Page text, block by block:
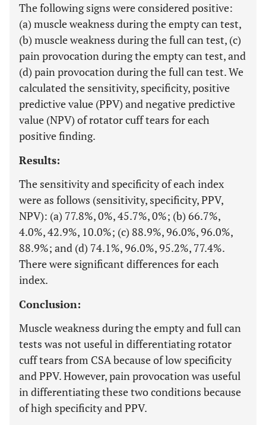
The following signs were considered positive:
(a) muscle weakness during the empty can test,
(b) muscle weakness during the full can test, (c)
pain provocation during the empty can test, and
(d) pain provocation during the full can test. We
calculated the sensitivity, specificity, positive
predictive value (PPV) and negative predictive
value (NPV) of rotator cuff tears for each
positive finding.
Results:
The sensitivity and specificity of each index
were as follows (sensitivity, specificity, PPV,
NPV): (a) 77.8%, 0%, 45.7%, 0%; (b) 66.7%,
4.0%, 42.9%, 10.0%; (c) 88.9%, 96.0%, 96.0%,
88.9%; and (d) 74.1%, 96.0%, 95.2%, 77.4%.
There were significant differences for each
index.
Conclusion:
Muscle weakness during the empty and full can
tests was not useful in differentiating rotator
cuff tears from CSA because of low specificity
and PPV. However, pain provocation was useful
in differentiating these two conditions because
of high specificity and PPV.